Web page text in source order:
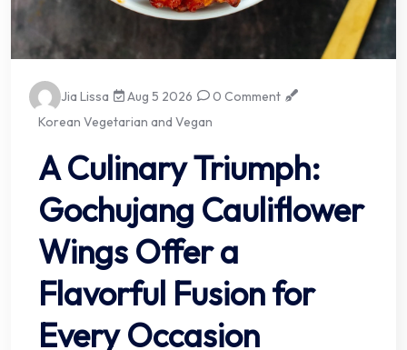
Jia Lissa Aug 5 2026
0 Comment
Korean Vegetarian and Vegan
A Culinary Triumph:
Gochujang Cauliflower
Wings Offer a
Flavorful Fusion for
Every Occasion